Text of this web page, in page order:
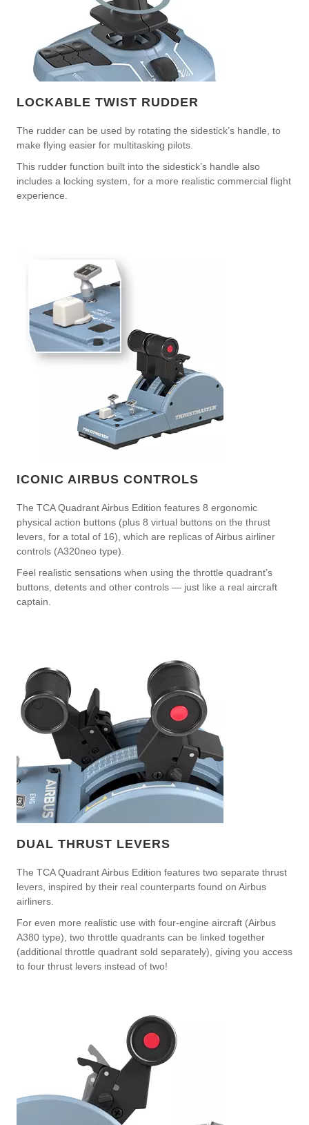
LOCKABLE TWIST RUDDER
The rudder can be used by rotating the sidestick’s handle, to
make flying easier for multitasking pilots.
This rudder function built into the sidestick’s handle also
includes a locking system, for a more realistic commercial flight
experience.
ICONIC AIRBUS CONTROLS
The TCA Quadrant Airbus Edition features 8 ergonomic
physical action buttons (plus 8 virtual buttons on the thrust
levers, for a total of 16), which are replicas of Airbus airliner
controls (A320neo type).
Feel realistic sensations when using the throttle quadrant’s
buttons, detents and other controls — just like a real aircraft
captain.
DUAL THRUST LEVERS
The TCA Quadrant Airbus Edition features two separate thrust
levers, inspired by their real counterparts found on Airbus
airliners.
For even more realistic use with four-engine aircraft (Airbus
A380 type), two throttle quadrants can be linked together
(additional throttle quadrant sold separately), giving you access
to four thrust levers instead of two!